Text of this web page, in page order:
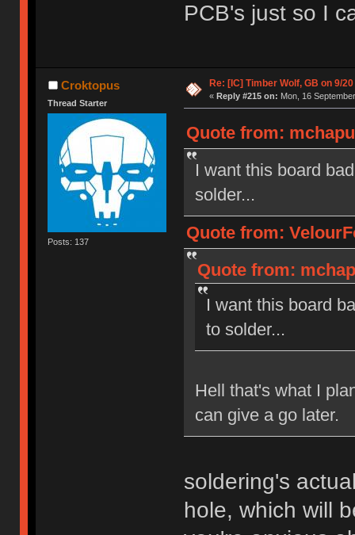
PCB's just so I
Croktopus
Thread Starter
Posts: 137
Re: [IC] Timber Wolf, GB on 9/20
« Reply #215 on: Mon, 16
Quote from:
I want this board
solder...
Quote from:
Quote from:
I want this board
to solder...
Hell that's what I
can give a go later.
soldering's
hole, which will